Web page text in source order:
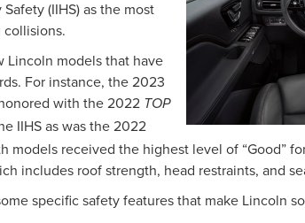
(IIHS) as the most
Lincoln models that have
For instance, the 2023
with the 2022 TOP
IIHS as was the 2022
models received the highest level of “Good”
includes roof strength, head restraints, and
specific safety features that make Lincoln